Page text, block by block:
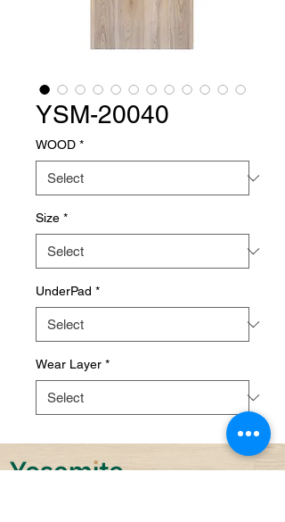
YSM-20040
WOOD *
Size *
UnderPad *
Wear Layer *